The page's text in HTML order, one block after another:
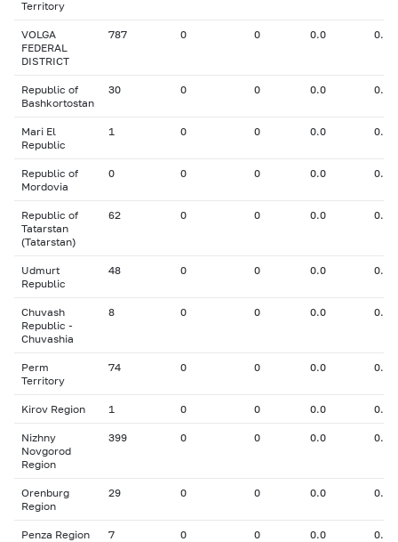
Territory
VOLGA
FEDERAL
DISTRICT
787 0 0 0.0 0.00
Republic of
Bashkortostan
30 0 0 0.0 0.00
Mari El
Republic
1 0 0 0.0 0.00
Republic of
Mordovia
0 0 0 0.0 0.00
Republic of
Tatarstan
(Tatarstan)
62 0 0 0.0 0.00
Udmurt
Republic
48 0 0 0.0 0.00
Chuvash
Republic -
Chuvashia
8 0 0 0.0 0.00
Perm
Territory
74 0 0 0.0 0.00
Kirov Region 1 0 0 0.0 0.00
Nizhny
Novgorod
Region
399 0 0 0.0 0.00
Orenburg
Region
29 0 0 0.0 0.00
Penza Region 7 0 0 0.0 0.00